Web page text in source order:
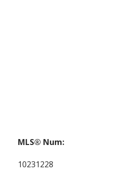
MLS® Num:
10231228